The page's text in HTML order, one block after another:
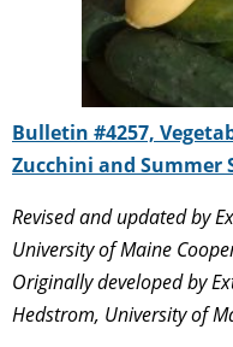
Bulletin #4257,
Zucchini and Summer
Revised and updated by
University of Maine
Originally developed by
Hedstrom, University of